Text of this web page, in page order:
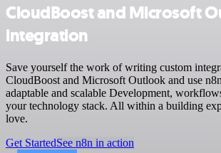
CloudBoost and Microsoft
integration
Save yourself the work of writing custom
CloudBoost and Microsoft Outlook and use
adaptable and scalable Development,
your technology stack. All within a building
love.
Get StartedSee n8n in action